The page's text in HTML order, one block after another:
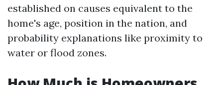
established on causes equivalent to the
home's age, position in the nation, and
probability explanations like proximity to
water or flood zones.